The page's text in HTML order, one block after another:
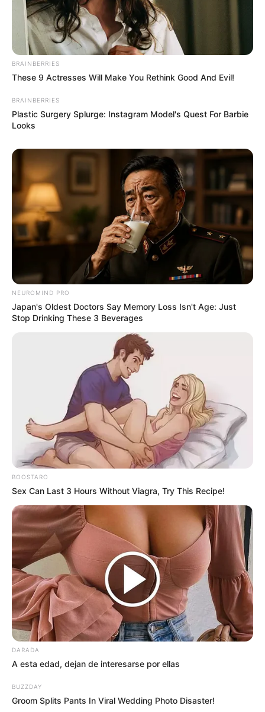
BRAINBERRIES
These 9 Actresses Will Make You Rethink Good And Evil!
BRAINBERRIES
Plastic Surgery Splurge: Instagram Model's Quest For Barbie
Looks
NEUROMIND PRO
Japan's Oldest Doctors Say Memory Loss Isn't Age: Just
Stop Drinking These 3 Beverages
BOOSTARO
Sex Can Last 3 Hours Without Viagra, Try This Recipe!
DARADA
A esta edad, dejan de interesarse por ellas
BUZZDAY
Groom Splits Pants In Viral Wedding Photo Disaster!